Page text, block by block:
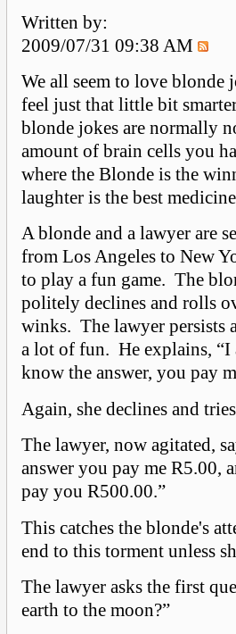
Written by:
2009/07/31 09:38 AM
We all seem to love blonde
feel just that little bit
blonde jokes are normally
amount of brain cells you
where the Blonde is the
laughter is the best
A blonde and a lawyer are
from Los Angeles to New
to play a fun game. The
politely declines and rolls
winks. The lawyer persists
a lot of fun. He explains,
know the answer, you pay
Again, she declines and
The lawyer, now agitated,
answer you pay me R5.00,
pay you R500.00.”
This catches the blonde's
end to this torment unless
The lawyer asks the first
earth to the moon?”